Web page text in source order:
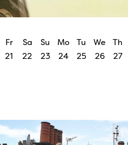
Fr
21
Sa
22
Su
23
Mo
24
Tu
25
We
26
Th
27